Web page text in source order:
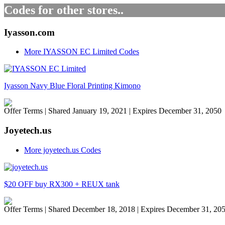
Codes for other stores..
Iyasson.com
More IYASSON EC Limited Codes
Iyasson Navy Blue Floral Printing Kimono
Offer Terms | Shared January 19, 2021 | Expires December 31, 2050
Joyetech.us
More joyetech.us Codes
$20 OFF buy RX300 + REUX tank
Offer Terms | Shared December 18, 2018 | Expires December 31,